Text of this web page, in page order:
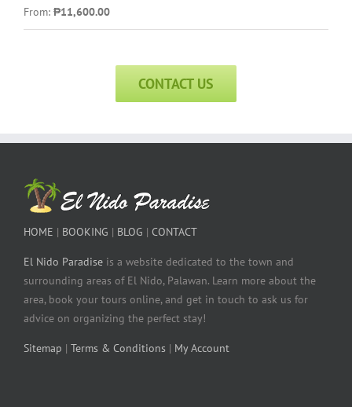
Rated
5.00
out of 5
From: ₱11,600.00
CONTACT US
HOME | BOOKING | BLOG | CONTACT
El Nido Paradise is a website dedicated to the town and
surrounding areas of El Nido, Palawan. Learn more about the
area, book your tours online, and get in touch to ask us for
advice on organizing the perfect stay!
Sitemap | Terms & Conditions | My Account